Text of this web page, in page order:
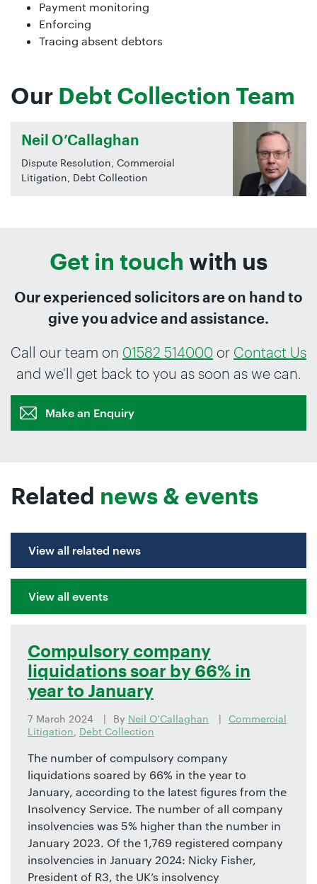
Payment monitoring
Enforcing
Tracing absent debtors
Our Debt Collection Team
Neil O’Callaghan
Dispute Resolution, Commercial
Litigation, Debt Collection
Get in touch with us
Our experienced solicitors are on hand to
give you advice and assistance.
Call our team on 01582 514000 or Contact Us
and we'll get back to you as soon as we can.
Make an Enquiry
Related news & events
View all related news
View all events
Compulsory company
liquidations soar by 66% in
year to January
7 March 2024 By Neil O'Callaghan
Commercial
Litigation Debt Collection
The number of compulsory company
liquidations soared by 66% in the year to
January, according to the latest figures from the
Insolvency Service. The number of all company
insolvencies was 5% higher than the number in
January 2023. Of the 1,769 registered company
insolvencies in January 2024: Nicky Fisher,
President of R3, the UK’s insolvency